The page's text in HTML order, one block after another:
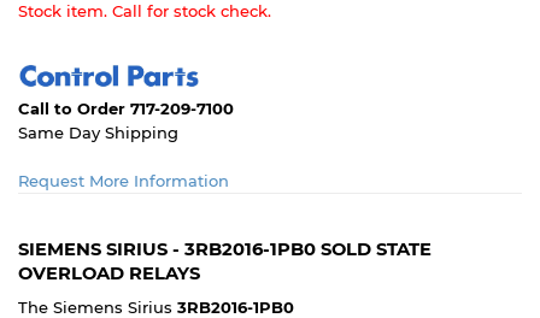
Stock item. Call for stock check.
Call to Order 717-209-7100
Same Day Shipping
Request More Information
SIEMENS SIRIUS - 3RB2016-1PB0 SOLD STATE
OVERLOAD RELAYS
The Siemens Sirius 3RB2016-1PB0